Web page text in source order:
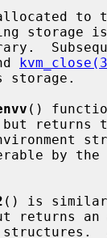
storage is
()
returns
by the
returns an
structures.